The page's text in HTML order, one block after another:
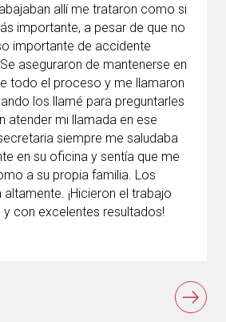
allí me trataron como si
importante, a pesar de que no
importante de accidente
aseguraron de mantenerse en
todo el proceso y me llamaron
los llamé para preguntarles
atender mi llamada en ese
siempre me saludaba
en su oficina y sentía que me
a su propia familia. Los
¡Hicieron el trabajo
y con excelentes resultados!